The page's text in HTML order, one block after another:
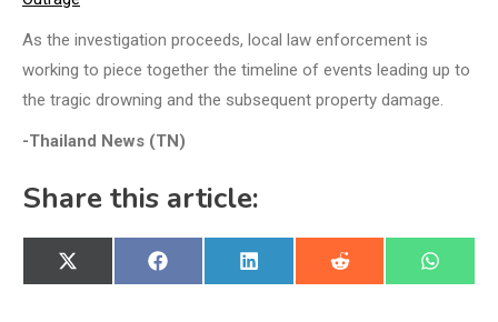
As the investigation proceeds, local law enforcement is
working to piece together the timeline of events leading up to
the tragic drowning and the subsequent property damage.
-Thailand News (TN)
Share this article:
Share
on
X
(Twitter)
Share
on
Facebook
Share
on
LinkedIn
Share
on
Reddit
Share
on